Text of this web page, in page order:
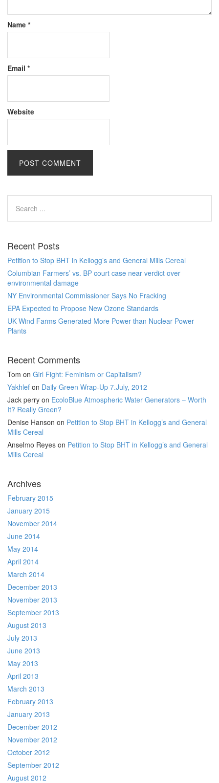
Name *
Email *
Website
Recent Posts
Petition to Stop BHT in Kellogg’s and General Mills Cereal
Columbian Farmers’ vs. BP court case near verdict over
environmental damage
NY Environmental Commissioner Says No Fracking
EPA Expected to Propose New Ozone Standards
UK Wind Farms Generated More Power than Nuclear Power
Plants
Recent Comments
Tom on Girl Fight: Feminism or Capitalism?
Yakhlef on Daily Green Wrap-Up 7.July, 2012
Jack perry on EcoloBlue Atmospheric Water Generators – Worth
It? Really Green?
Denise Hanson on Petition to Stop BHT in Kellogg’s and General
Mills Cereal
Anselmo Reyes on Petition to Stop BHT in Kellogg’s and General
Mills Cereal
Archives
February 2015
January 2015
November 2014
June 2014
May 2014
April 2014
March 2014
December 2013
November 2013
September 2013
August 2013
July 2013
June 2013
May 2013
April 2013
March 2013
February 2013
January 2013
December 2012
November 2012
October 2012
September 2012
August 2012